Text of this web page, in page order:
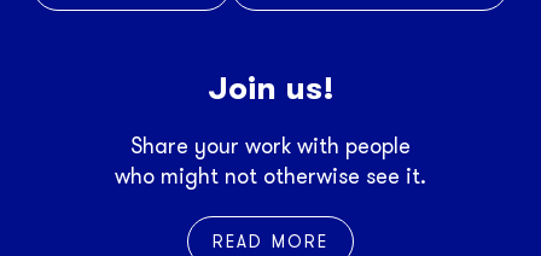
Join us!
Share your work with people
who might not otherwise see it.
READ MORE